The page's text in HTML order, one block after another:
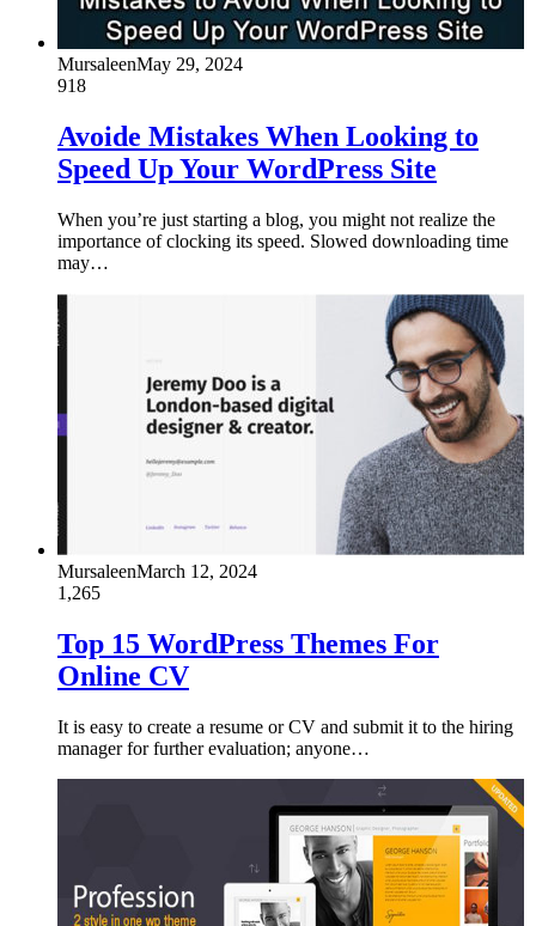
MursaleenMay 29, 2024
918
Avoide Mistakes When Looking to
Speed Up Your WordPress Site
When you’re just starting a blog, you might not realize the
importance of clocking its speed. Slowed downloading time
may…
MursaleenMarch 12, 2024
1,265
Top 15 WordPress Themes For
Online CV
It is easy to create a resume or CV and submit it to the hiring
manager for further evaluation; anyone…